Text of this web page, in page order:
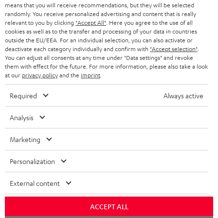
BLUETOOTH HEADPHONES
STEREO COMPLETE SYSTEMS
SPEAKERS
ULTIMA
IN-EAR
FANSHOP
NEW RELEASES
STORES
ADVANTAGES
TEUFEL STORY
MANAGEMENT
NETHERLANDS
BELGIUM
FRANCE
POLAND
ITALY
USA
OTHER COUNTRIES
All information on this website is subject to change without notice including
technical changes, errors and omissions. Pictured accessories are not
Imprint Conditions
means that you will receive recommendations, but they will be selected
randomly. You receive personalized advertising and content that is really
relevant to you by clicking "Accept All" . Here you agree to the use of all
cookies as well as to the transfer and processing of your data in countries
outside the EU/EEA. For an individual selection, you can also activate or
deactivate each category individually and confirm with "Accept selection"
You can adjust all consents at any time under "Data settings" and revoke
them with effect for the future. For more information, please also take a look
at our privacy policyand the imprint
Required Always active
Analysis
Marketing
Personalization
External content
ACCEPT ALL